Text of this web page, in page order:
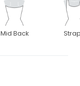
Mid Back